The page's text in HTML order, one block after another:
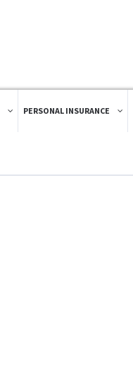
PERSONAL INSURANCE